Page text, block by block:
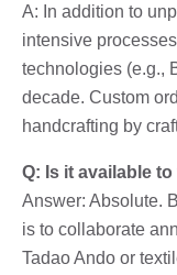
A: In addition to
intensive
technologies (e.g.,
decade. Custom
handcrafting by
Q: Is it available
Answer: Absolute.
is to collaborate
Tadao Ando or